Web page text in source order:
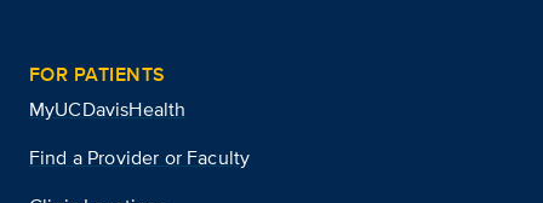
FOR PATIENTS
MyUCDavisHealth
Find a Provider or Faculty